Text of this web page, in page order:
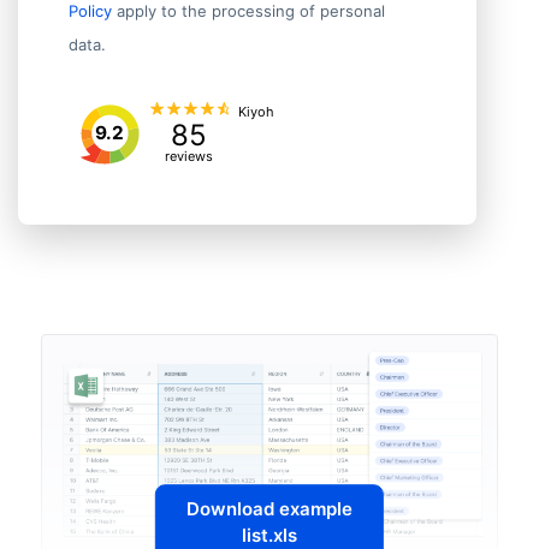
Policy apply to the processing of personal
data.
9.2 85
reviews
Kiyoh
Download example
list.xls